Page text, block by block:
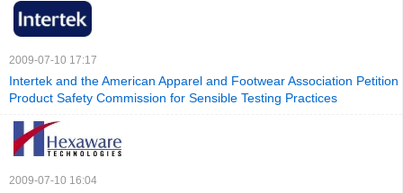
2009-07-10 17:17
Intertek and the American Apparel and Footwear Association
Product Safety Commission for Sensible Testing Practices
2009-07-10 16:04